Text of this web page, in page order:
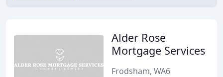
Alder Rose
Mortgage Services
Frodsham, WA6